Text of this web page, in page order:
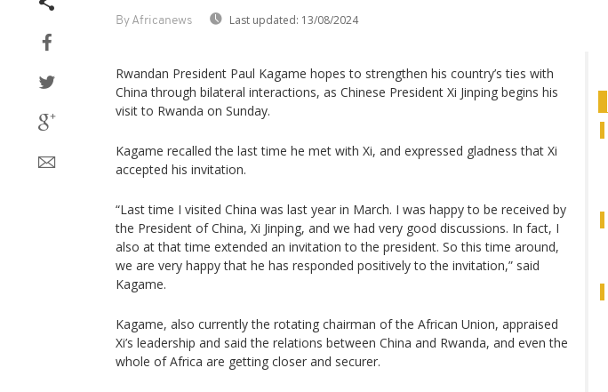
By Africanews Last updated: 13/08/2024
Rwandan President Paul Kagame hopes to strengthen his country’s ties with
China through bilateral interactions, as Chinese President Xi Jinping begins his
visit to Rwanda on Sunday.
Kagame recalled the last time he met with Xi, and expressed gladness that Xi
accepted his invitation.
“Last time I visited China was last year in March. I was happy to be received by
the President of China, Xi Jinping, and we had very good discussions. In fact, I
also at that time extended an invitation to the president. So this time around,
we are very happy that he has responded positively to the invitation,” said
Kagame.
Kagame, also currently the rotating chairman of the African Union, appraised
Xi’s leadership and said the relations between China and Rwanda, and even the
whole of Africa are getting closer and securer.